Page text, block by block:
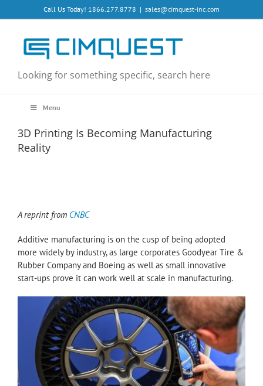
to
Call Us Today! 1866.277.8778 | sales@cimquest-inc.com
Looking for something specific, search here
Menu
3D Printing Is Becoming Manufacturing
Reality
A reprint from CNBC
Additive manufacturing is on the cusp of being adopted
more widely by industry, as large corporates Goodyear Tire &
Rubber Company and Boeing as well as small innovative
start-ups prove it can work well at scale in manufacturing.